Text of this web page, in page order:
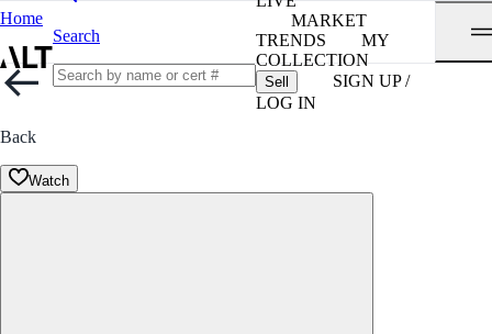
Home
Search
MARKET
TRENDS
MY
COLLECTION
Sell
SIGN UP /
LOG IN
Back
Watch